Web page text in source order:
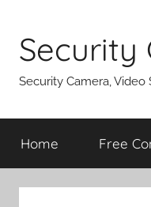
content
Security
Security Camera, Video
Home Free